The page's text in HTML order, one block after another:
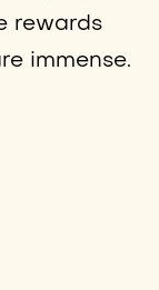
rewards
immense.